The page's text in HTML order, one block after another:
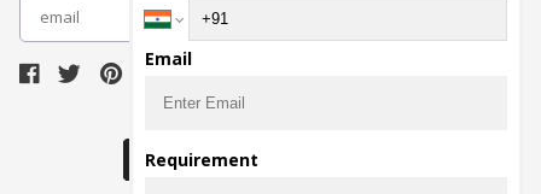
Email
Requirement